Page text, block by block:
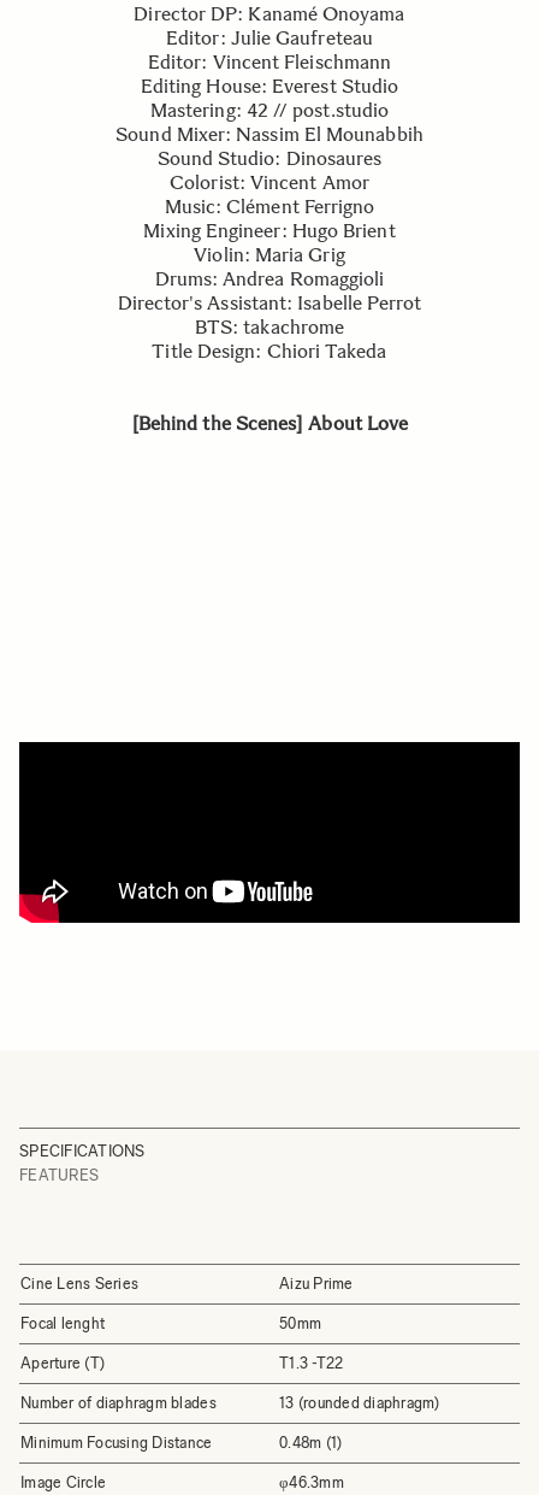
Director DP: Kanamé Onoyama
Editor: Julie Gaufreteau
Editor: Vincent Fleischmann
Editing House: Everest Studio
Mastering: 42 // post.studio
Sound Mixer: Nassim El Mounabbih
Sound Studio: Dinosaures
Colorist: Vincent Amor
Music: Clément Ferrigno
Mixing Engineer: Hugo Brient
Violin: Maria Grig
Drums: Andrea Romaggioli
Director's Assistant: Isabelle Perrot
BTS: takachrome
Title Design: Chiori Takeda
[Behind the Scenes] About Love
SPECIFICATIONS
FEATURES
Cine Lens Series Aizu Prime
Focal lenght 50mm
Aperture (T) T1.3 -T22
Number of diaphragm blades 13 (rounded diaphragm)
Minimum Focusing Distance 0.48m (1)
Image Circle φ46.3mm